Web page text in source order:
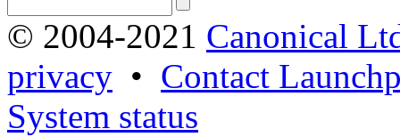
© 2004-2021 Canonical
privacy • Contact
System status